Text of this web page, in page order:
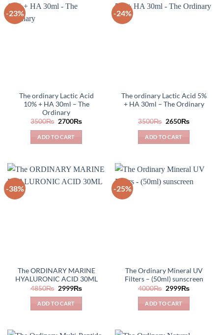
-23%
The ordinary Lactic Acid
10% + HA 30ml – The
Ordinary
3500₨ Original
was:
3500₨.
2700₨Current
ADD TO CART
-24%
The ordinary Lactic Acid 5%
+ HA 30ml – The Ordinary
3500₨ Original
was:
3500₨.
2650₨Current
ADD TO CART
-38%
The ORDINARY MARINE
HYALURONIC ACID 30ML
4850₨ Original
was:
4850₨.
2999₨Current
ADD TO CART
-25%
The Ordinary Mineral UV
Filters – (50ml) sunscreen
4000₨ Original
was:
4000₨.
2999₨Current
ADD TO CART